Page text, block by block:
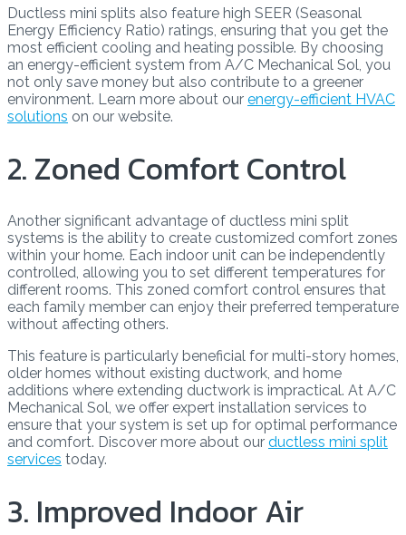
Ductless mini splits also feature high SEER (Seasonal
Energy Efficiency Ratio) ratings, ensuring that you get the
most efficient cooling and heating possible. By choosing
an energy-efficient system from A/C Mechanical Sol, you
not only save money but also contribute to a greener
environment. Learn more about our energy-efficient HVAC
solutions on our website.
2. Zoned Comfort Control
Another significant advantage of ductless mini split
systems is the ability to create customized comfort zones
within your home. Each indoor unit can be independently
controlled, allowing you to set different temperatures for
different rooms. This zoned comfort control ensures that
each family member can enjoy their preferred temperature
without affecting others.
This feature is particularly beneficial for multi-story homes,
older homes without existing ductwork, and home
additions where extending ductwork is impractical. At A/C
Mechanical Sol, we offer expert installation services to
ensure that your system is set up for optimal performance
and comfort. Discover more about our ductless mini split
services today.
3. Improved Indoor Air